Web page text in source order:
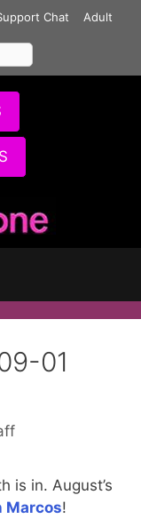
Chat
Adult
01
is in. August’s
Marcos!